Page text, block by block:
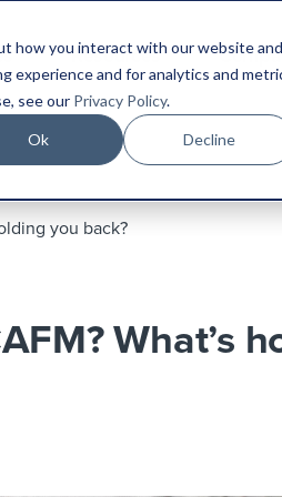
how you interact with our website and
experience and for analytics and
see our Privacy Policy.
Ok Decline
Resources
you back?
What’s